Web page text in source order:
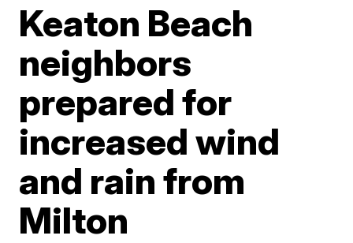
Keaton Beach
neighbors
prepared for
increased wind
and rain from
Milton